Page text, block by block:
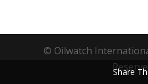
© Oilwatch
Share